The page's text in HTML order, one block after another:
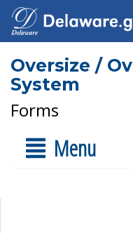
Oversize /
System
Forms
Menu